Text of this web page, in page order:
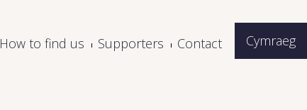
Cymraeg
How to find us Supporters Contact